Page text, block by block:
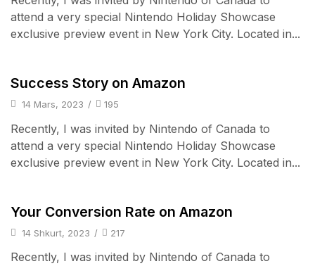
attend a very special Nintendo Holiday Showcase
exclusive preview event in New York City. Located in...
Success Story on Amazon
14 Mars, 2023 / 195
Recently, I was invited by Nintendo of Canada to
attend a very special Nintendo Holiday Showcase
exclusive preview event in New York City. Located in...
Your Conversion Rate on Amazon
14 Shkurt, 2023 / 217
Recently, I was invited by Nintendo of Canada to